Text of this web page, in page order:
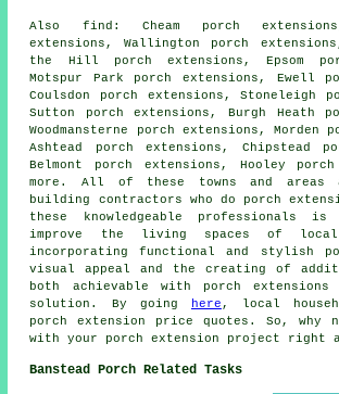
Also find : Cheam porch
extensions, Wallington porch
the Hill porch extensions, Epsom
Motspur Park porch extensions, Ewell
Coulsdon porch extensions, Stoneleigh
Sutton porch extensions, Burgh Heath
Woodmansterne porch extensions, Morden
Ashtead porch extensions, Chipstead
Belmont porch extensions, Hooley
more. All of these towns and areas
building contractors who do porch
these knowledgeable professionals
improve the living spaces of
incorporating functional and stylish
visual appeal and the creating of
both achievable with porch
solution. By going
here , local
porch extension
price quotes. So, why
with your porch extension project right
Banstead Porch Related Tasks